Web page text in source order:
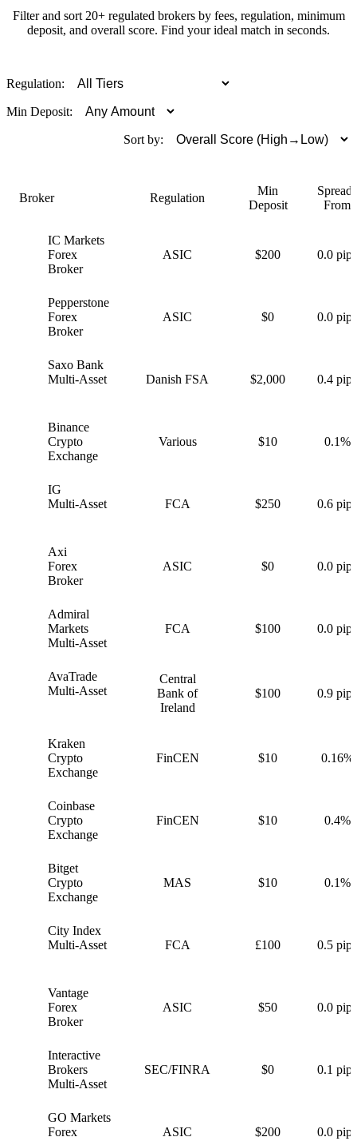
Filter and sort 20+ regulated brokers by fees, regulation, minimum
deposit, and overall score. Find your ideal match in seconds.
Regulation:
Min Deposit:
Sort by:
Broker Regulation
Min
Deposit
Spreads
From
IC Markets
Forex
Broker
ASIC $200 0.0 pips
Pepperstone
Forex
Broker
ASIC $0 0.0 pips
Saxo Bank
Multi-Asset
Danish FSA $2,000 0.4 pips
Binance
Crypto
Exchange
Various $10 0.1%
IG
Multi-Asset
FCA $250 0.6 pips
Axi
Forex
Broker
ASIC $0 0.0 pips
Admiral
Markets
Multi-Asset
FCA $100 0.0 pips
AvaTrade
Multi-Asset
Central
Bank of
Ireland
$100 0.9 pips
Kraken
Crypto
Exchange
FinCEN $10 0.16%
Coinbase
Crypto
Exchange
FinCEN $10 0.4%
Bitget
Crypto
Exchange
MAS $10 0.1%
City Index
Multi-Asset
FCA £100 0.5 pips
Vantage
Forex
Broker
ASIC $50 0.0 pips
Interactive
Brokers
Multi-Asset
SEC/FINRA $0 0.1 pips
GO Markets
Forex
ASIC $200 0.0 pips